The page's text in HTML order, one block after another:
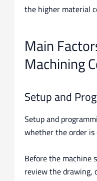
the higher material
Main
Machining
Setup and
Setup and
whether the order is
Before the machine
review the drawing,